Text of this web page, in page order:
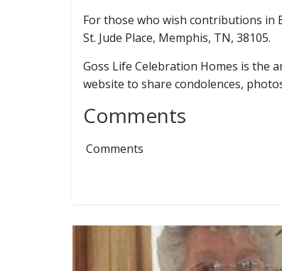
For those who wish contributions in
St. Jude Place, Memphis, TN, 38105.
Goss Life Celebration Homes is the
website to share condolences,
Comments
Comments